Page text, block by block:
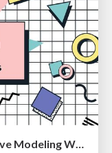
Preparing challenging Collaborative Modeling Workshops